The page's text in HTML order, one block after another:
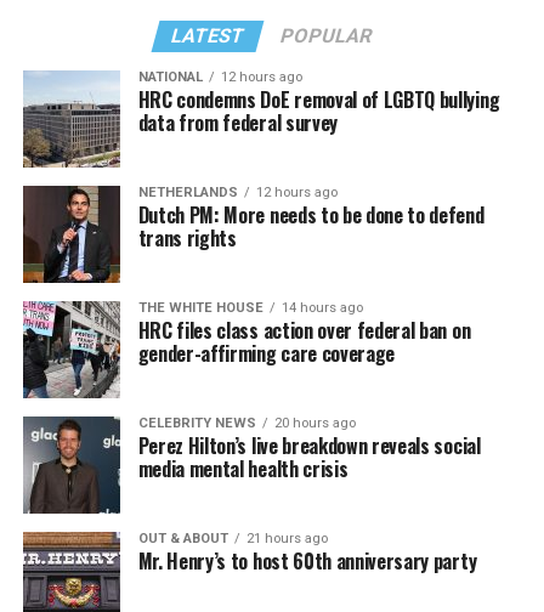
LATEST POPULAR
NATIONAL 12 hours ago
HRC condemns DoE removal of LGBTQ bullying
data from federal survey
NETHERLANDS 12 hours ago
Dutch PM: More needs to be done to defend
trans rights
THE WHITE HOUSE 14 hours ago
HRC files class action over federal ban on
gender-affirming care coverage
CELEBRITY NEWS 20 hours ago
Perez Hilton’s live breakdown reveals social
media mental health crisis
OUT & ABOUT 21 hours ago
Mr. Henry’s to host 60th anniversary party